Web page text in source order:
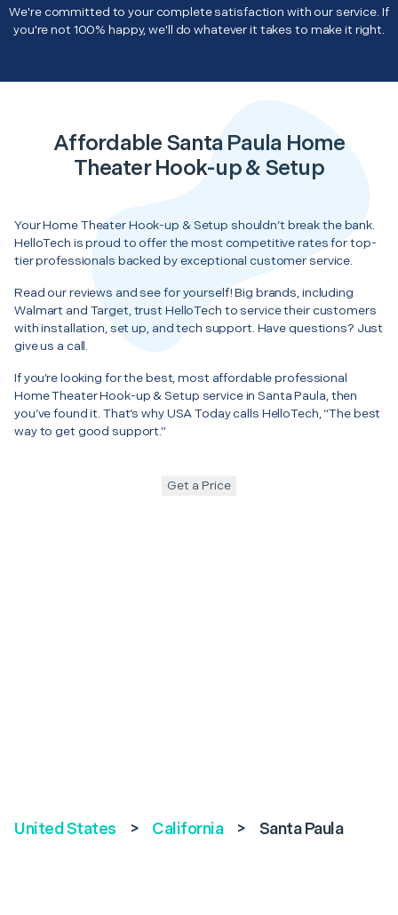
We're committed to your complete satisfaction with our service. If
you're not 100% happy, we'll do whatever it takes to make it right.
Affordable Santa Paula Home
Theater Hook-up & Setup
Your Home Theater Hook-up & Setup shouldn’t break the bank.
HelloTech is proud to offer the most competitive rates for top-
tier professionals backed by exceptional customer service.
Read our reviews and see for yourself! Big brands, including
Walmart and Target, trust HelloTech to service their customers
with installation, set up, and tech support. Have questions? Just
give us a call.
If you’re looking for the best, most affordable professional
Home Theater Hook-up & Setup service in Santa Paula, then
you’ve found it. That’s why USA Today calls HelloTech, “The best
way to get good support.”
Get a Price
United States > California > Santa Paula